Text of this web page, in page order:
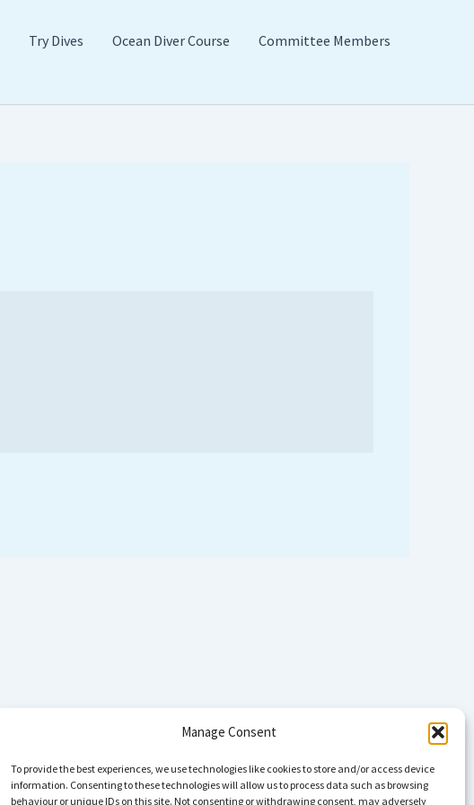
Manage Consent
To provide the best experiences, we use technologies like cookies to store and/or access device
information. Consenting to these technologies will allow us to process data such as browsing
behaviour or unique IDs on this site. Not consenting or withdrawing consent, may adversely
Try Dives Ocean Diver Course
Committee Members